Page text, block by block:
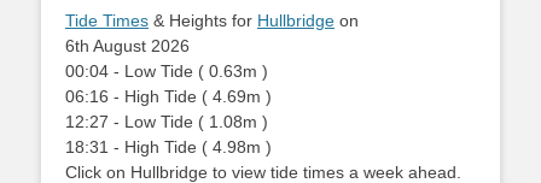
Tide Times & Heights for Hullbridge on
6th August 2026
00:04 - Low Tide ( 0.63m )
06:16 - High Tide ( 4.69m )
12:27 - Low Tide ( 1.08m )
18:31 - High Tide ( 4.98m )
Click on Hullbridge to view tide times a week ahead.